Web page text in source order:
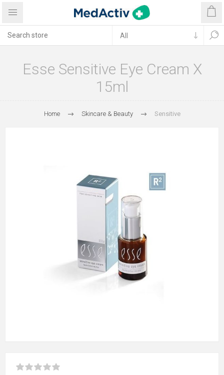
Esse Sensitive Eye Cream X
15ml
Home Skincare & Beauty Sensitive